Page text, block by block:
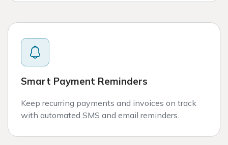
Smart Payment Reminders
Keep recurring payments and invoices on track
with automated SMS and email reminders.